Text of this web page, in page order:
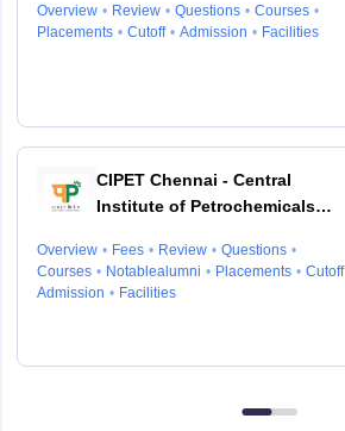
Lucknow
Overview Review Questions
Courses
Placements
Cutoff Admission Facilities
CIPET Chennai - Central
Institute of Petrochemicals
Chennai
Overview Fees Review
Questions
Courses
Notablealumni Placements
Cutoff
Admission
Facilities